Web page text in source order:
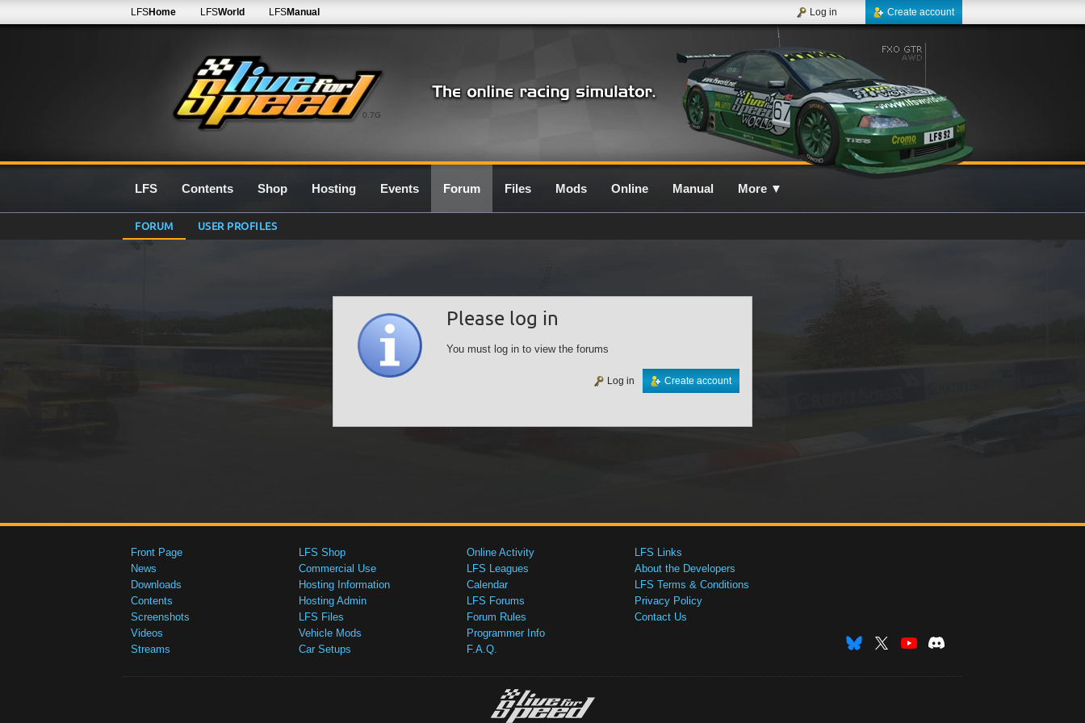
0.7G
LFSHome LFSWorld LFSManual Create account
Log in
LFS Contents Shop Hosting Events Forum Files Mods Online Manual More ▼
FORUM USER PROFILES
Please log in
You must log in to view the forums
Create account
Log in
Front Page
News
Downloads
Contents
Screenshots
Videos
Streams
LFS Shop
Commercial Use
Hosting Information
Hosting Admin
LFS Files
Vehicle Mods
Car Setups
Online Activity
LFS Leagues
Calendar
LFS Forums
Forum Rules
Programmer Info
F.A.Q.
LFS Links
About the Developers
LFS Terms & Conditions
Privacy Policy
Contact Us